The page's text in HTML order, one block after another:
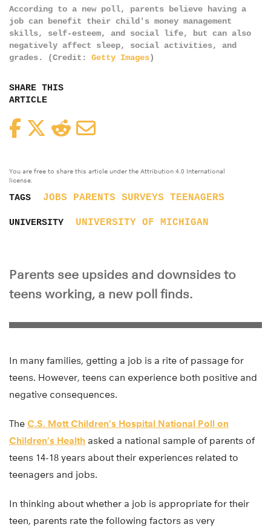
According to a new poll, parents believe having a
job can benefit their child's money management
skills, self-esteem, and social life, but can also
negatively affect sleep, social activities, and
grades. (Credit: Getty Images)
SHARE THIS
ARTICLE
FacebookTwitterReddit
You are free to share this article under the Attribution 4.0 International
license.
TAGS JOBS PARENTS SURVEYS TEENAGERS
UNIVERSITY UNIVERSITY OF MICHIGAN
Parents see upsides and downsides to
teens working, a new poll finds.
In many families, getting a job is a rite of passage for
teens. However, teens can experience both positive and
negative consequences.
The C.S. Mott Children’s Hospital National Poll on
Children’s Health asked a national sample of parents of
teens 14-18 years about their experiences related to
teenagers and jobs.
In thinking about whether a job is appropriate for their
teen, parents rate the following factors as very